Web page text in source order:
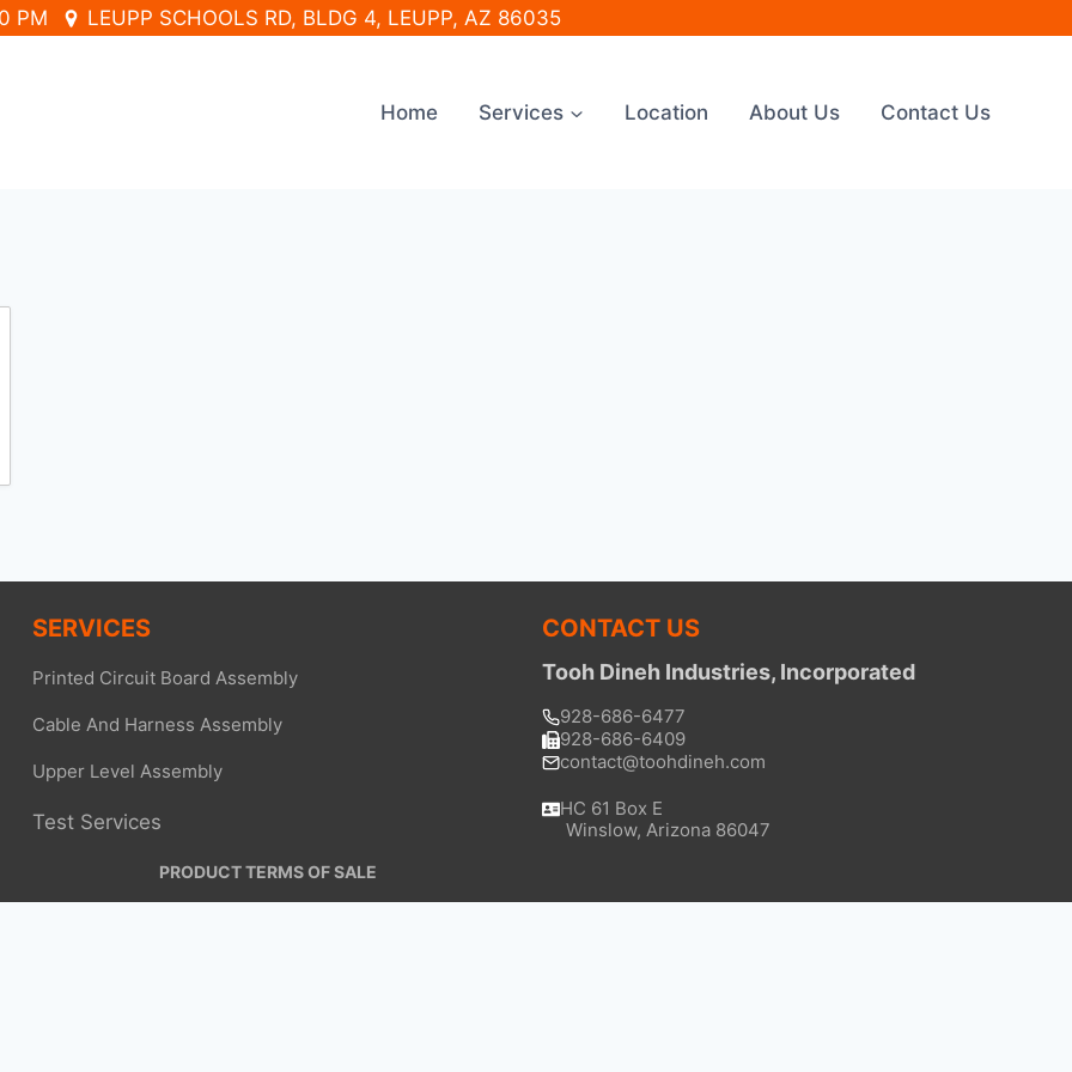
PM LEUPP SCHOOLS RD, BLDG 4, LEUPP, AZ 86035
Home Services Location About Us Contact Us
SERVICES
Printed Circuit Board Assembly
Cable And Harness Assembly
Upper Level Assembly
Test Services
PRODUCT TERMS OF SALE
CONTACT US
Tooh Dineh Industries, Incorporated
928-686-6477
928-686-6409
contact@toohdineh.com
HC 61 Box E
Winslow, Arizona 86047